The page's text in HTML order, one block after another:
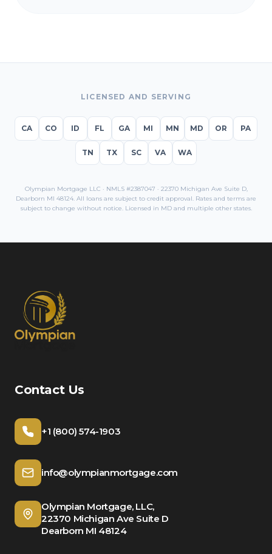
LICENSED AND SERVING
CA CO ID FL GA MI MN MD OR PA
TN TX SC VA WA
Olympian Mortgage LLC · NMLS #2387047 · 22370 Michigan Ave Suite D,
Dearborn MI 48124. All loans are subject to credit approval. Rates and terms are
subject to change without notice. Licensed in MDand multiple other states.
Contact Us
+1 (800) 574-1903
info@olympianmortgage.com
Olympian Mortgage, LLC,
22370 Michigan Ave Suite D
Dearborn MI 48124